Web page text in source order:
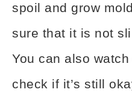
spoil and grow
sure that it is not
You can also
check if it’s still